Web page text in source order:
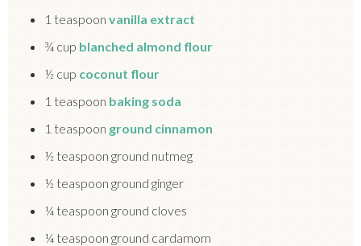
1 teaspoon vanilla extract
¾ cup blanched almond flour
½ cup coconut flour
1 teaspoon baking soda
1 teaspoon ground cinnamon
½ teaspoon ground nutmeg
½ teaspoon ground ginger
¼ teaspoon ground cloves
¼ teaspoon ground cardamom